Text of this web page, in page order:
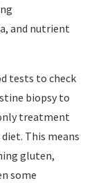
and nutrient
tests to check
biopsy to
treatment
This means
gluten,
some